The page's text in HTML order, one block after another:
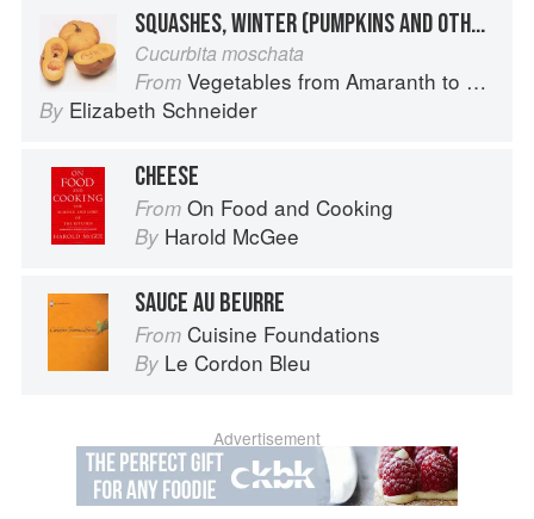
SQUASHES, WINTER (PUMPKINS AND OTHER LARGE TYPES): CHEESE PUMPKIN
Cucurbita moschata
From Vegetables from Amaranth to Zucchini
By Elizabeth Schneider
CHEESE
From On Food and Cooking
By Harold McGee
SAUCE AU BEURRE
From Cuisine Foundations
By Le Cordon Bleu
Advertisement